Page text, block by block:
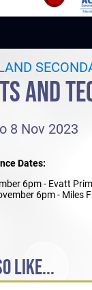
AND
8 Nov 2023
Dates:
6pm - Evatt
6pm - Miles
LIKE...